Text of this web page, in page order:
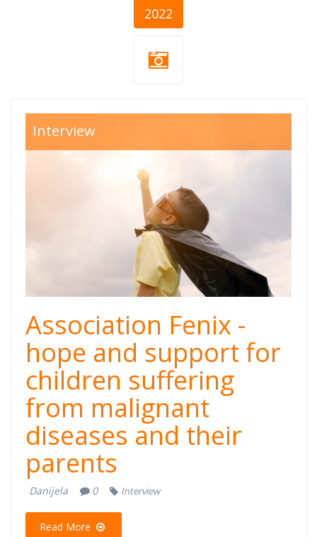
2022
fenix-cover.png
Interview
Association Fenix -
hope and support for
children suffering
from malignant
diseases and their
parents
Danijela 0 Interview
Read More